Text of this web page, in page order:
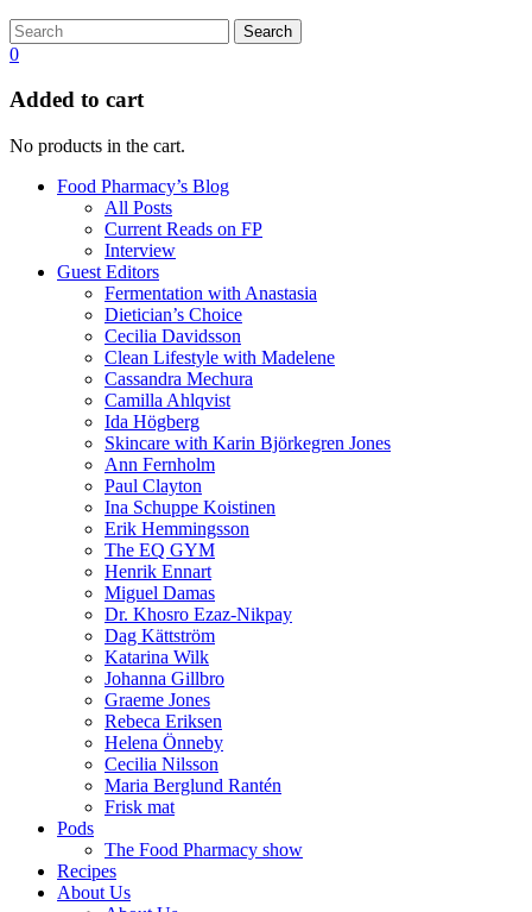
Search
0
Added to cart
No products in the cart.
Food Pharmacy’s Blog
All Posts
Current Reads on FP
Interview
Guest Editors
Fermentation with Anastasia
Dietician’s Choice
Cecilia Davidsson
Clean Lifestyle with Madelene
Cassandra Mechura
Camilla Ahlqvist
Ida Högberg
Skincare with Karin Björkegren Jones
Ann Fernholm
Paul Clayton
Ina Schuppe Koistinen
Erik Hemmingsson
The EQ GYM
Henrik Ennart
Miguel Damas
Dr. Khosro Ezaz-Nikpay
Dag Kättström
Katarina Wilk
Johanna Gillbro
Graeme Jones
Rebeca Eriksen
Helena Önneby
Cecilia Nilsson
Maria Berglund Rantén
Frisk mat
Pods
The Food Pharmacy show
Recipes
About Us